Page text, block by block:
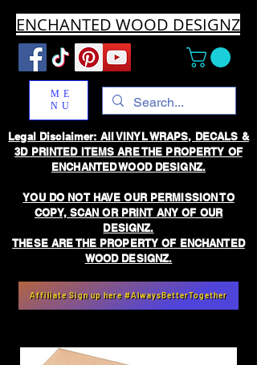
ENCHANTED WOOD DESIGNZ
ME
NU
Affiliate Sign up here #AlwaysBetterTogether
Legal Disclaimer: All VINYL WRAPS, DECALS &
3D PRINTED ITEMS ARE THE PROPERTY OF
ENCHANTED WOOD DESIGNZ.
YOU DO NOT HAVE OUR PERMISSION TO
COPY, SCAN OR PRINT ANY OF OUR
DESIGNZ.
THESE ARE THE PROPERTY OF ENCHANTED
WOOD DESIGNZ.